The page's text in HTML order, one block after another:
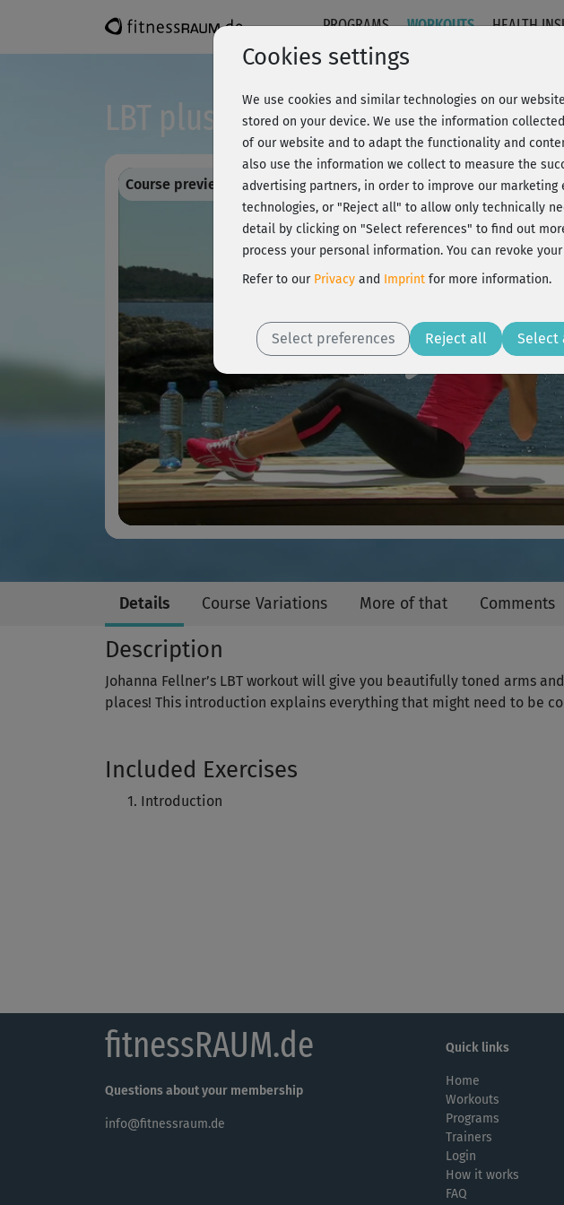
PROGRAMS WORKOUTS HEALTH
LBT plus - Introduction
Play
Course preview - register and train all!
Details Course Variations More of that Comments
Description
Johanna Fellner’s LBT workout will give you beautifully toned arms
places! This introduction explains everything that might need to be
Included Exercises
Introduction
fitnessRAUM.de
Questions about your membership
info@fitnessraum.de
Quick links
Home
Workouts
Programs
Trainers
Login
How it works
FAQ
Cookies settings
We use cookies and similar technologies on our
stored on your device. We use the information
of our website and to adapt the functionality and
also use the information we collect to measure the
advertising partners, in order to improve our marketing
technologies, or "Reject all" to allow only technically
detail by clicking on "Select references" to find out
process your personal information. You can revoke
Refer to our Privacy and Imprint for more information.
Select preferences Reject all Select